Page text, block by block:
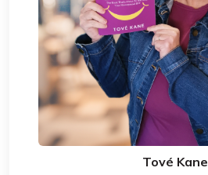
Tové Kane